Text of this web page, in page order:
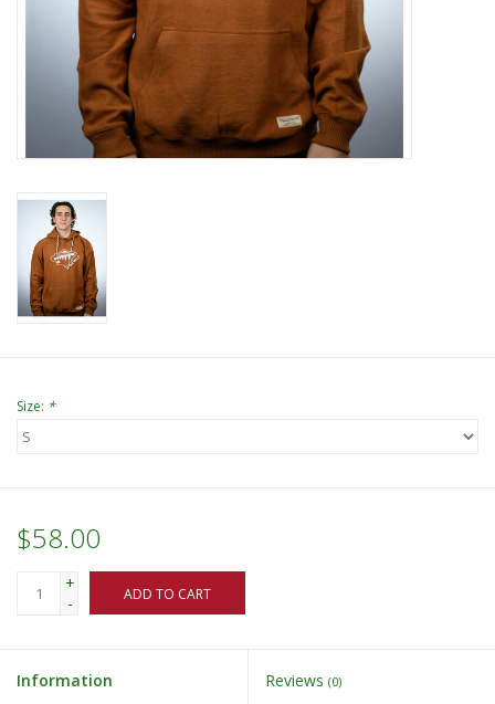
Replica Jerseys
CLEARANCE
Gift Cards
Size: *
$58.00
+
-
ADD TO CART
Information Reviews (0)